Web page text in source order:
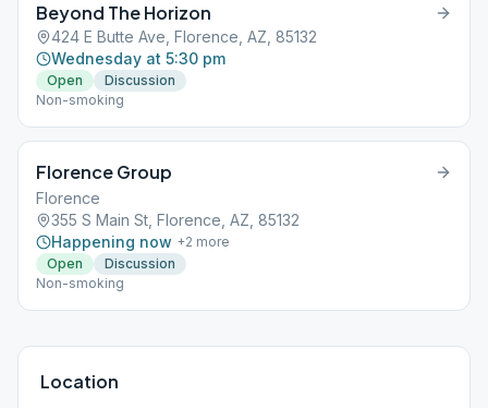
Beyond The Horizon
424 E Butte Ave, Florence, AZ, 85132
Wednesday at 5:30 pm
Open
Discussion
Non-smoking
Florence Group
Florence
355 S Main St, Florence, AZ, 85132
Happening now +2 more
Open
Discussion
Non-smoking
Location